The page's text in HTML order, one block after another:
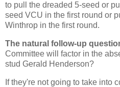
to pull the dreaded 5-seed or
seed VCU in the first round or
Winthrop in the first round.
The natural follow-up
Committee will factor in the
stud Gerald Henderson?
If they're not going to take into